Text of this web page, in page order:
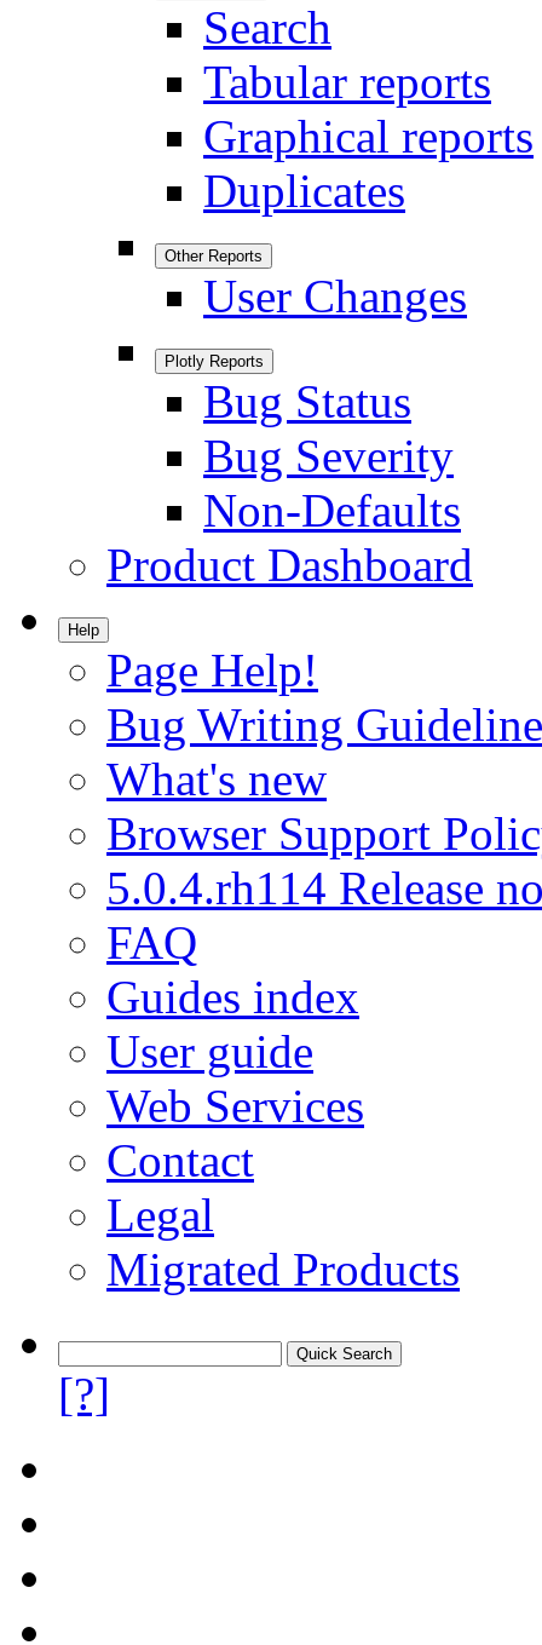
Search
Tabular reports
Graphical reports
Duplicates
Other Reports
User Changes
Plotly Reports
Bug Status
Bug Severity
Non-Defaults
Product Dashboard
Help
Page Help!
Bug Writing
What's new
Browser Support
5.0.4.rh114 Release
FAQ
Guides index
User guide
Web Services
Contact
Legal
Migrated Products
[?]